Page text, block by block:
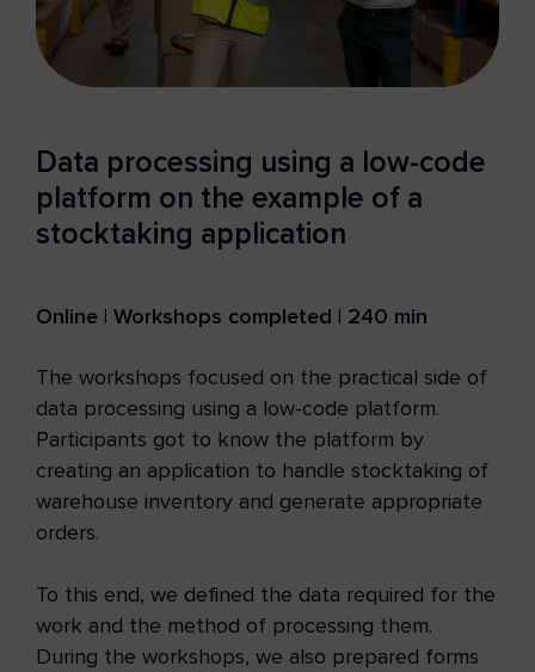
Data processing using a low-code
platform on the example of a
stocktaking application
Online | Workshops completed | 240 min
The workshops focused on the practical side of
data processing using a low-code platform.
Participants got to know the platform by
creating an application to handle stocktaking of
warehouse inventory and generate appropriate
orders.
To this end, we defined the data required for the
work and the method of processing them.
During the workshops, we also prepared forms